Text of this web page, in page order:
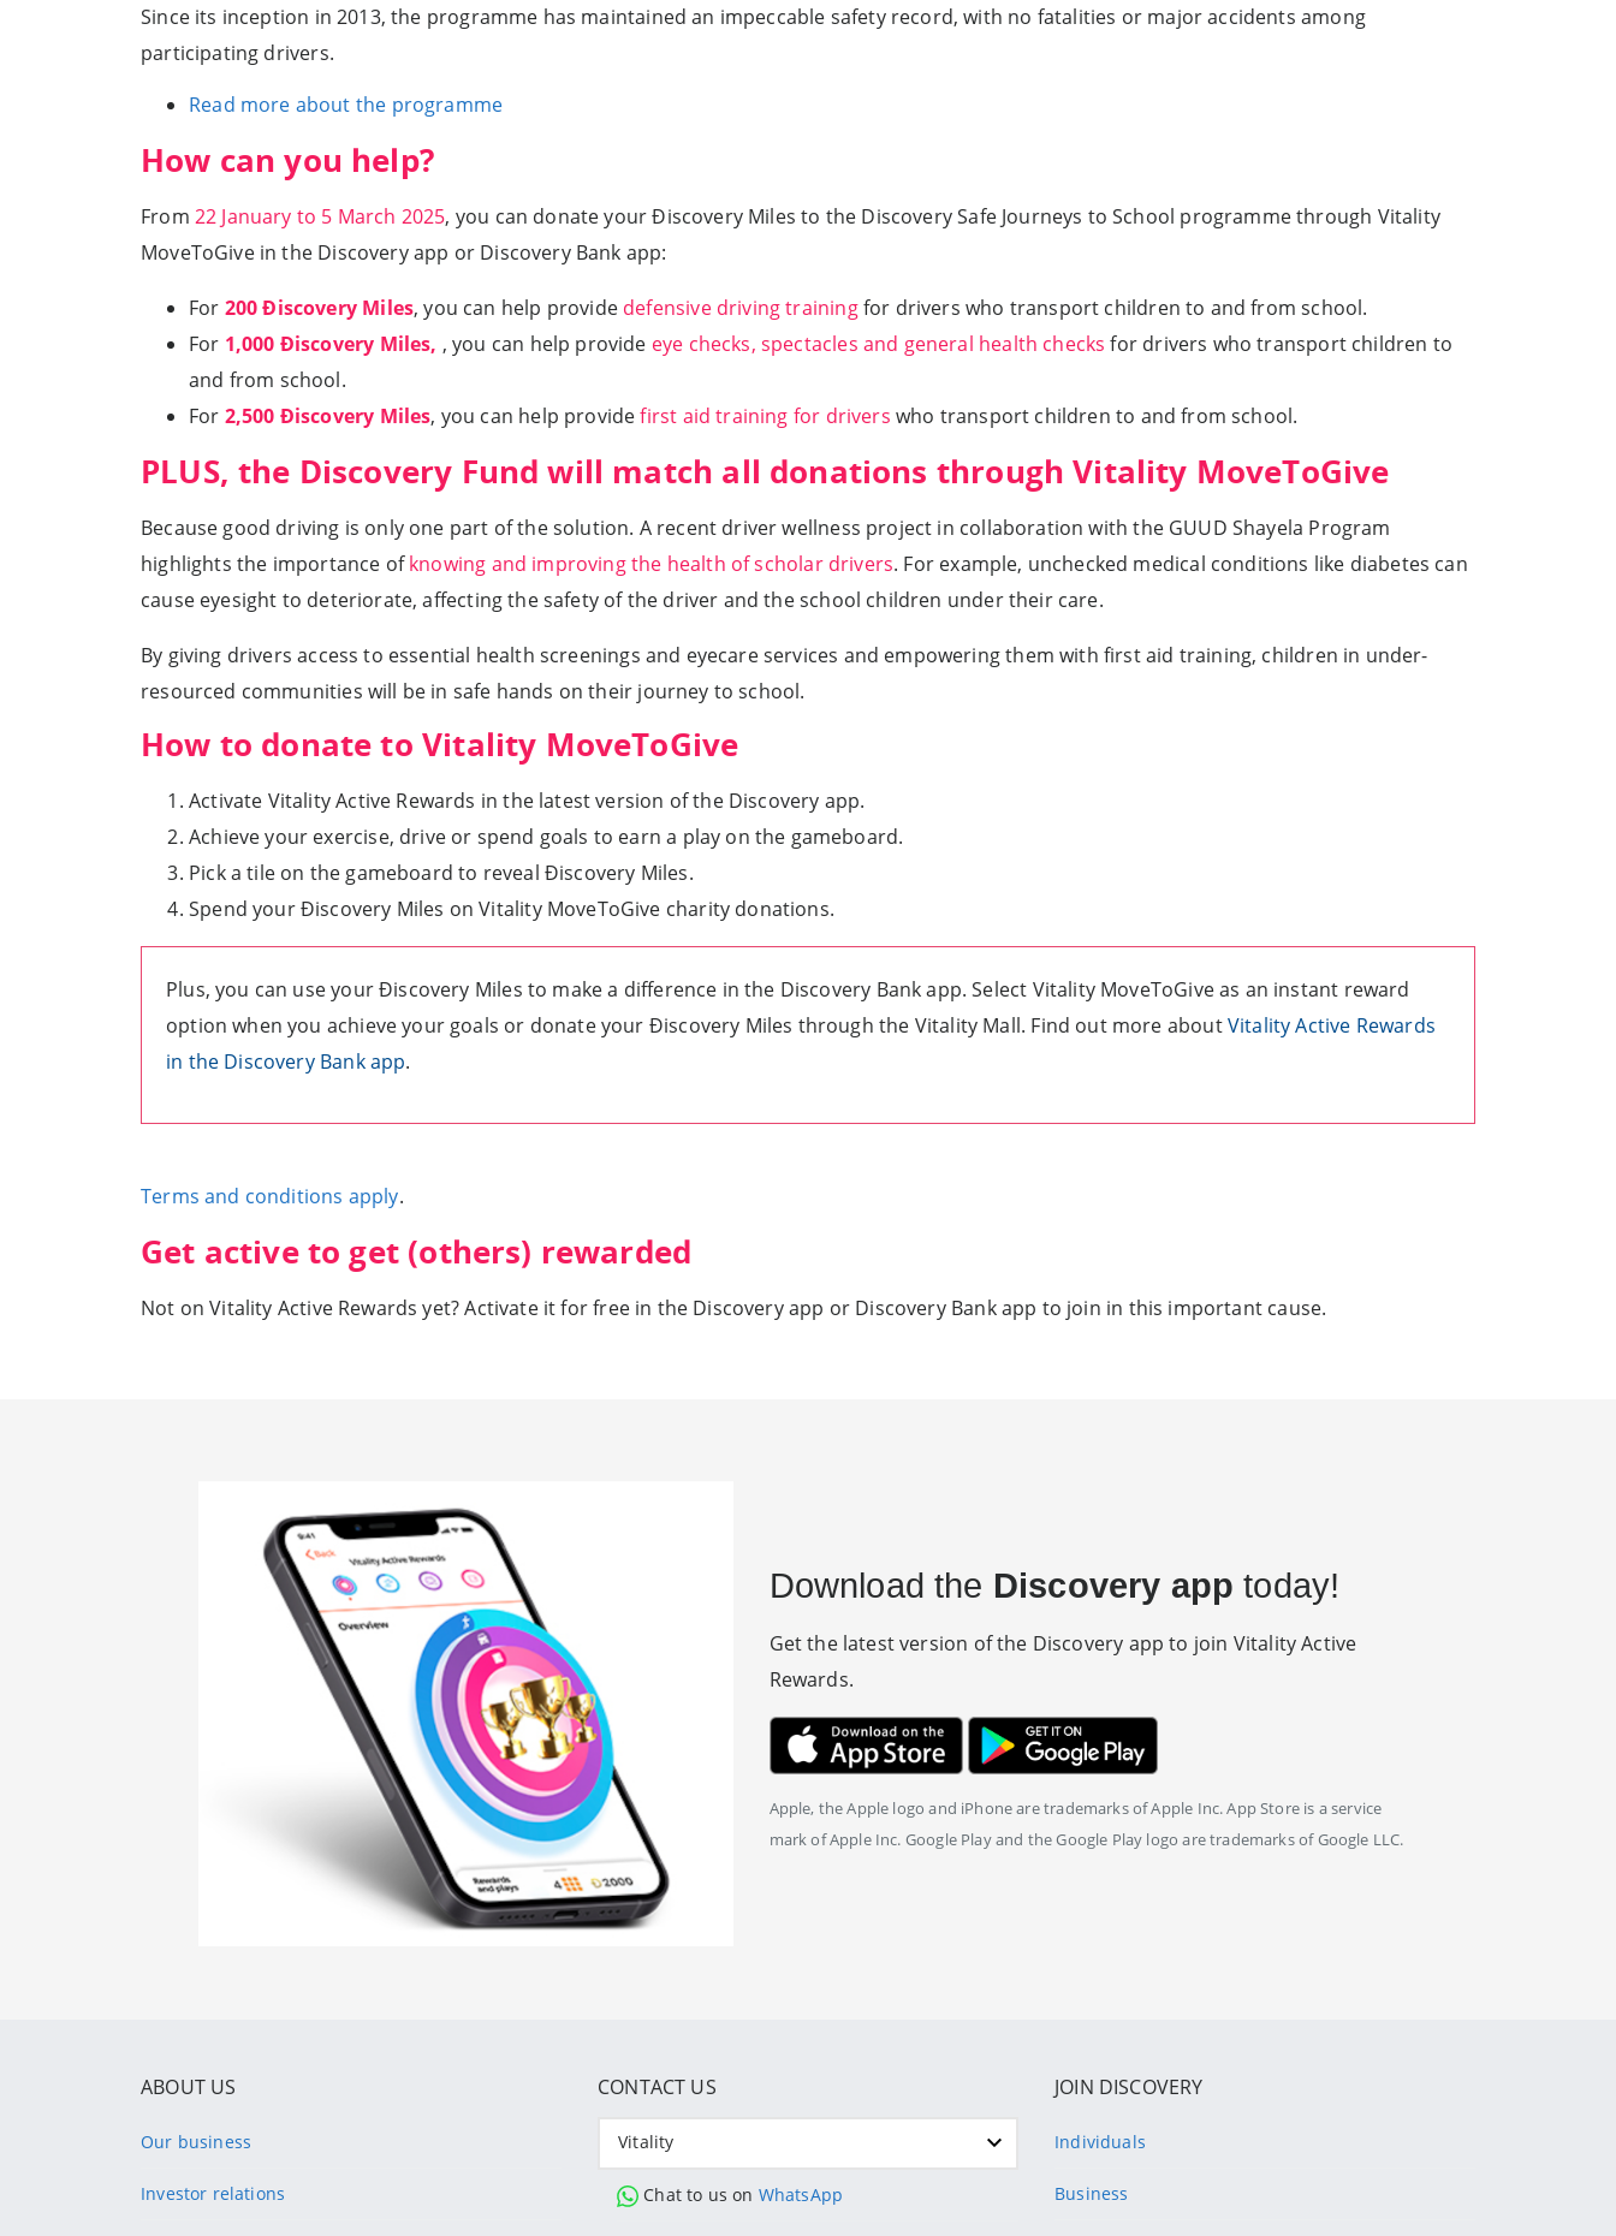
Since its inception in 2013, the programme has maintained an impeccable safety record, with no fatalities or major accidents among
participating drivers.
Read more about the programme
How can you help?
From 22 January to 5 March 2025, you can donate your Ðiscovery Miles to the Discovery Safe Journeys to School programme through Vitality
MoveToGive in the Discovery app or Discovery Bank app:
For 200 Ðiscovery Miles, you can help provide defensive driving trainingfor drivers who transport children to and from school.
For 1,000 Ðiscovery Miles, , you can help provide eye checks, spectacles and general health checks for drivers who transport children to
and from school.
For 2,500 Ðiscovery Miles, you can help providefirst aid training for drivers who transport children to and from school.
PLUS, the Discovery Fund will match all donations through Vitality MoveToGive
Because good driving is only one part of the solution. A recent driver wellness project in collaboration with the GUUD Shayela Program
highlights the importance ofknowing and improving the health of scholar drivers. For example, unchecked medical conditions like diabetes can
cause eyesight to deteriorate, affecting the safety of the driver and the school children under their care.
By giving drivers access to essential health screenings and eyecare services and empowering them with first aid training, children in under-
resourced communities will be in safe hands on their journey to school.
How to donate to Vitality MoveToGive
Activate Vitality Active Rewards in the latest version of the Discovery app.
Achieve your exercise, drive or spend goals to earn a play on the gameboard.
Pick a tile on the gameboard to reveal Ðiscovery Miles.
Spend your Ðiscovery Miles on Vitality MoveToGive charity donations.
Plus, you can use your Ðiscovery Miles to make a difference in the Discovery Bank app. Select Vitality MoveToGive as an instant reward
option when you achieve your goals or donate your Ðiscovery Miles through the Vitality Mall. Find out more aboutVitality Active Rewards
in the Discovery Bank app.
Terms and conditions apply.
Get active to get (others) rewarded
Not on Vitality Active Rewards yet? Activate it for free in the Discovery app or Discovery Bank app to join in this important cause.
Download the Discovery app today!
Get the latest version of the Discovery app to join Vitality Active
Rewards.
Apple, the Apple logo and iPhone are trademarks of Apple Inc. App Store is a service
mark of Apple Inc. Google Play and the Google Play logo are trademarks of Google LLC.
ABOUT US
Our business
Investor relations
CONTACT US
Vitality
Chat to us on WhatsApp
JOIN DISCOVERY
Individuals
Business